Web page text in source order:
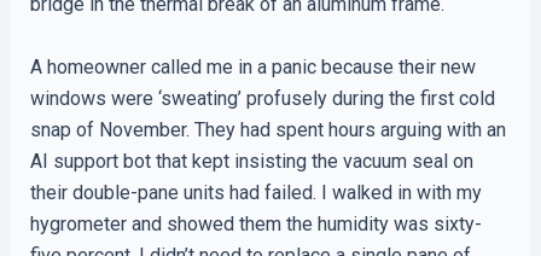
A homeowner called me in a panic because their new
windows were ‘sweating’ profusely during the first cold
snap of November. They had spent hours arguing with an
AI support bot that kept insisting the vacuum seal on
their double-pane units had failed. I walked in with my
hygrometer and showed them the humidity was sixty-